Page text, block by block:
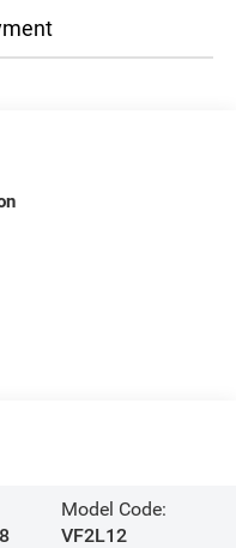
Model Code:
VF2L12